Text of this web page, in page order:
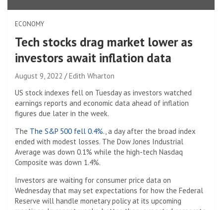
ECONOMY
Tech stocks drag market lower as
investors await inflation data
August 9, 2022
Edith Wharton
US stock indexes fell on Tuesday as investors watched
earnings reports and economic data ahead of inflation
figures due later in the week.
The The S&P 500 fell 0.4%. , a day after the broad index
ended with modest losses. The Dow Jones Industrial
Average was down 0.1% while the high-tech Nasdaq
Composite was down 1.4%.
Investors are waiting for consumer price data on
Wednesday that may set expectations for how the Federal
Reserve will handle monetary policy at its upcoming